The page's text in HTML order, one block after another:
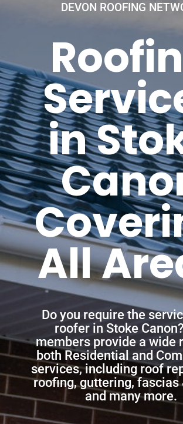
DEVON ROOFING
in
All
Do you require the
roofer in Stoke
members provide a wide
both Residential and
services, including roof
roofing, guttering, fascias
and many more.